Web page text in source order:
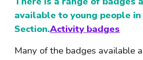
available to young people
Section.Activity badges
Many of the badges available